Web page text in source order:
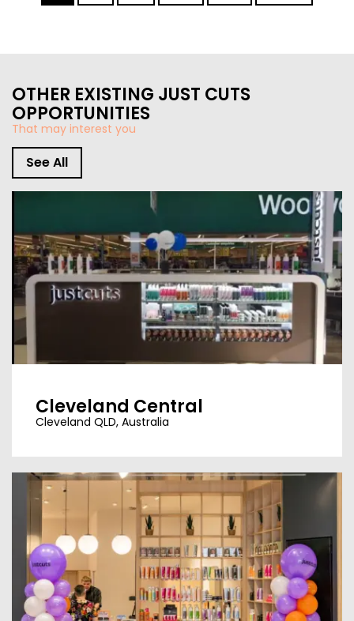
OTHER EXISTING JUST CUTS
OPPORTUNITIES
That may interest you
See All
Cleveland Central
Cleveland QLD, Australia